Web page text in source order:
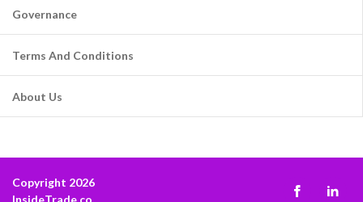
Governance
Terms And Conditions
About Us
Copyright 2026
InsideTrade.co